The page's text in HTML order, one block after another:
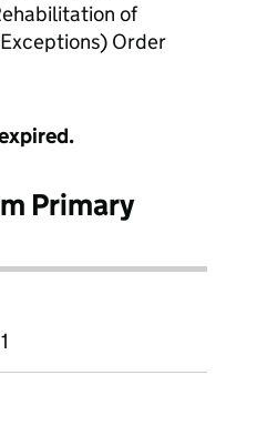
of
Order
Primary